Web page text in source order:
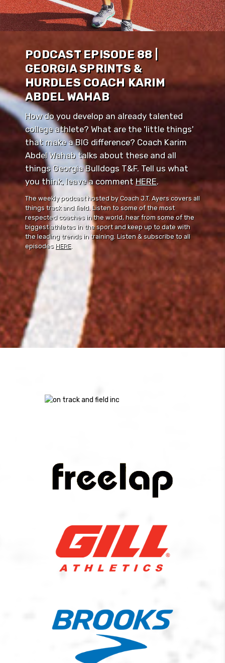
PODCAST EPISODE 88 |
GEORGIA SPRINTS &
HURDLES COACH KARIM
ABDEL WAHAB
How do you develop an already talented
college athlete? What are the 'little things'
that make a BIG difference? Coach Karim
Abdel Wahab talks about these and all
things Georgia Bulldogs T&F. Tell us what
you think, leave a comment ⁠⁠HERE⁠⁠.
The weekly podcast hosted by Coach J.T. Ayers covers all
things track and field. Listen to some of the most
respected coaches in the world, hear from some of the
biggest athletes in the sport and keep up to date with
the leading trends in training. Listen & subscribe to all
episodes HERE.